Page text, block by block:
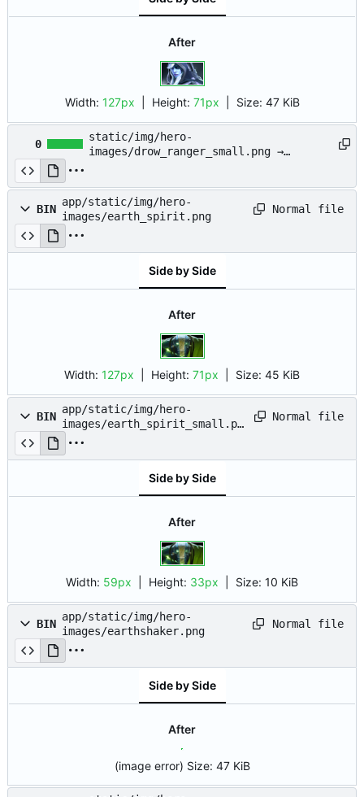
After
Width: 127px | Height: 71px Size: 47 KiB
0
static/img/hero-
images/drow_ranger_small.png →
BIN
app/static/img/hero-
images/earth_spirit.png
Normal file
Side by Side
After
Width: 127px | Height: 71px Size: 45 KiB
BIN
app/static/img/hero-
images/earth_spirit_small.pn
Normal file
Side by Side
After
Width: 59px | Height: 33px Size: 10 KiB
BIN
app/static/img/hero-
images/earthshaker.png
Normal file
Side by Side
After
(image error) Size: 47 KiB